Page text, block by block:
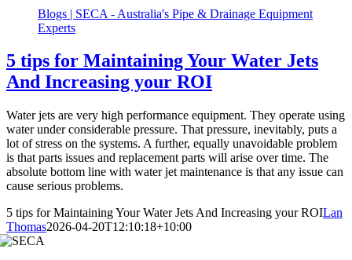
Blogs | SECA - Australia's Pipe & Drainage Equipment
Experts
5 tips for Maintaining Your Water Jets
And Increasing your ROI
Water jets are very high performance equipment. They operate using
water under considerable pressure. That pressure, inevitably, puts a
lot of stress on the systems. A further, equally unavoidable problem
is that parts issues and replacement parts will arise over time. The
absolute bottom line with water jet maintenance is that any issue can
cause serious problems.
5 tips for Maintaining Your Water Jets And Increasing your ROILan
Thomas2026-04-20T12:10:18+10:00